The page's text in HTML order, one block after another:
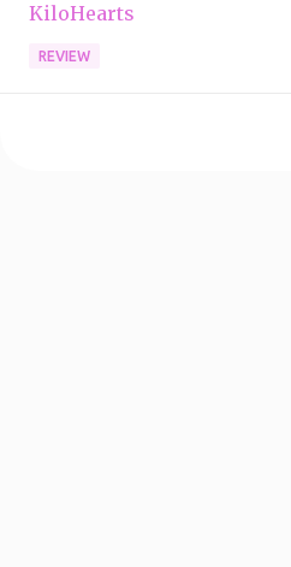
KiloHearts
REVIEW